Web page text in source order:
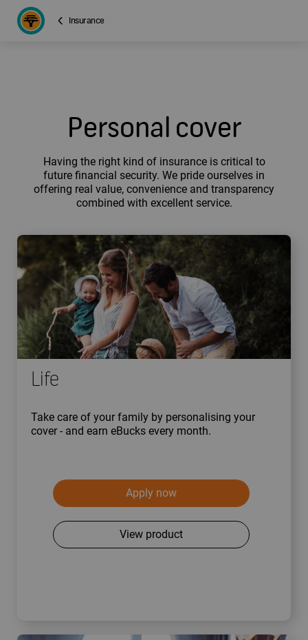
Insurance
Personal cover
Having the right kind of insurance is critical to
future financial security. We pride ourselves in
offering real value, convenience and transparency
combined with excellent service.
Life
Take care of your family by personalising your
cover - and earn eBucks every month.
Apply now
View product